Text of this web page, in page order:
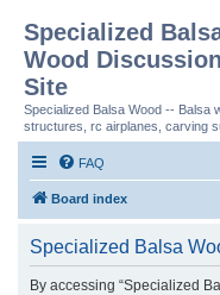
Specialized
Wood Discussion
Site
Specialized Balsa Wood -- Balsa
structures, rc airplanes, carving
FAQ
Board index
Specialized Balsa
By accessing “Specialized